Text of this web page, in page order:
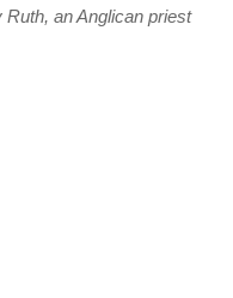
Ruth, an Anglican priest